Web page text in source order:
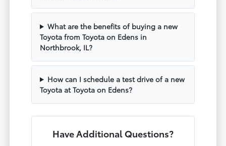
What are the benefits of buying a new
Toyota from Toyota on Edens in
Northbrook, IL?
How can I schedule a test drive of a new
Toyota at Toyota on Edens?
Have Additional Questions?